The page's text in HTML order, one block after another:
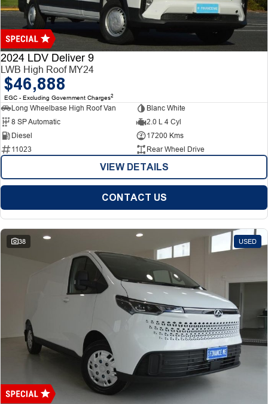
Finance
Finance
Finance Calculator
Company
Contact Us
About Us
Careers
2024 LDV Deliver 9
LWB High Roof MY24
$46,888
EGC - Excluding Government Charges2
Long Wheelbase High Roof Van
Blanc White
8 SP Automatic
2.0 L 4 Cyl
Diesel
17200 Kms
11023
Rear Wheel Drive
VIEW DETAILS
CONTACT US
38 USED